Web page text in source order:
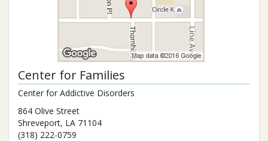
Center for Families
Center for Addictive Disorders
864 Olive Street
Shreveport, LA 71104
(318) 222-0759